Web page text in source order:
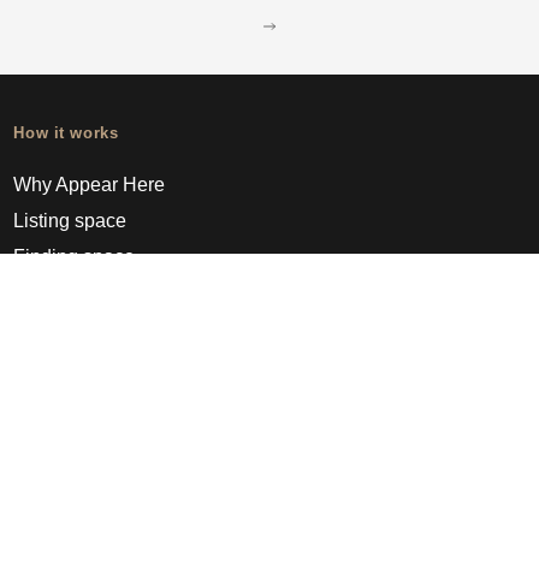
How it works
Why Appear Here
Listing space
Finding space